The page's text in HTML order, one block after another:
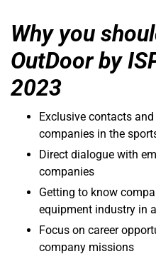
Why you
OutDoor by
2023
Exclusive contacts
companies in the
Direct dialogue with
companies
Getting to know
equipment industry in
Focus on career
company missions